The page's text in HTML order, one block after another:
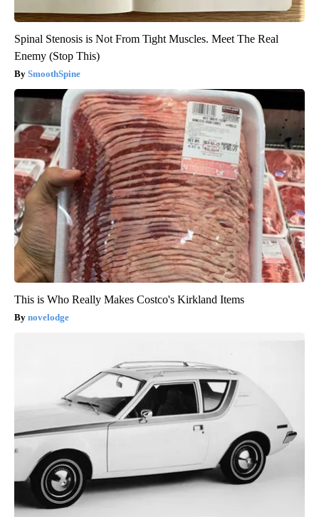
Spinal Stenosis is Not From Tight Muscles. Meet The Real
Enemy (Stop This)
SmoothSpine
This is Who Really Makes Costco's Kirkland Items
novelodge